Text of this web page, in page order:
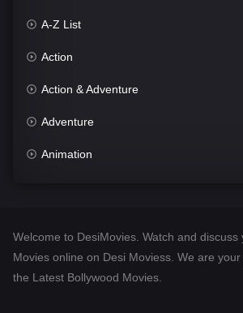
A-Z List
Action
Action & Adventure
Adventure
Animation
Desi Movies
Documentary
Welcome to DesiMovies. Watch and
Movies online on Desi Moviess. We are
the Latest Bollywood Movies.